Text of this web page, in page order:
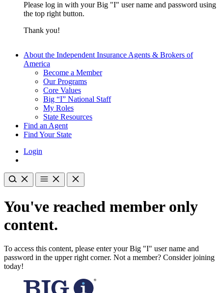
Please log in with your Big "I" user name and password using
the top right button.
Thank you!
About the Independent Insurance Agents & Brokers of
America
Become a Member
Our Programs
Core Values
Big “I” National Staff
My Roles
State Resources
Find an Agent
Find Your State
Login
You've reached member only
content.
To access this content, please enter your Big "I" user name and
password in the upper right corner. Not a member? Consider joining
today!